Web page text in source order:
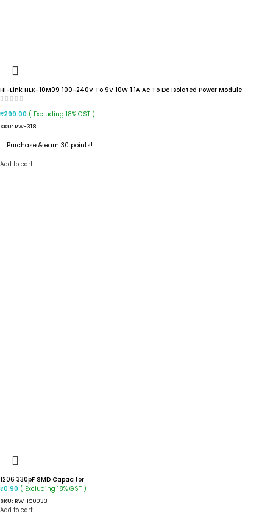
Hi-Link HLK-10M09 100-240V To 9V 10W 1.1A Ac To Dc Isolated Power Module
4
₹299.00 ( Excluding 18% GST )
SKU: RW-318
Purchase & earn 30 points!
Add to cart
1206 330pF SMD Capacitor
₹0.90 ( Excluding 18% GST )
SKU: RW-IC0033
Add to cart